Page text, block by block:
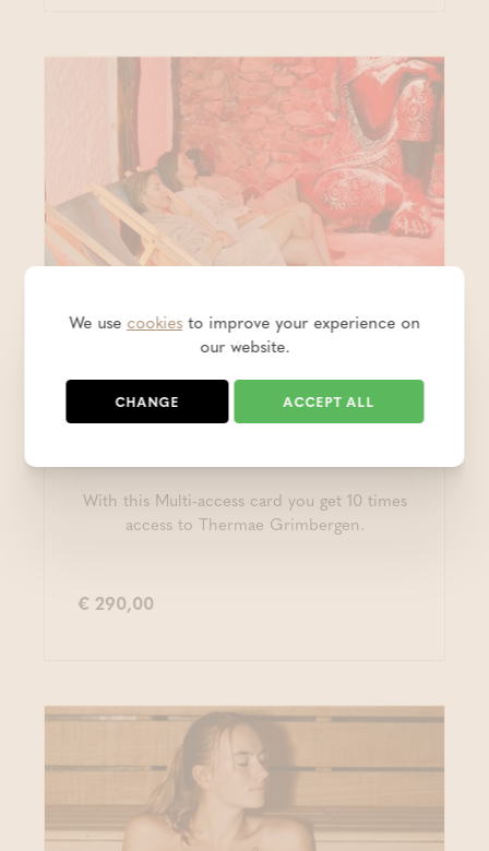
Wellness & rates
Multi-access card (10)
With this Multi-access card you get 10 times
access to Thermae Grimbergen.
€ 290,00
We use cookiesto improve your experience on
our website.
CHANGE ACCEPT ALL